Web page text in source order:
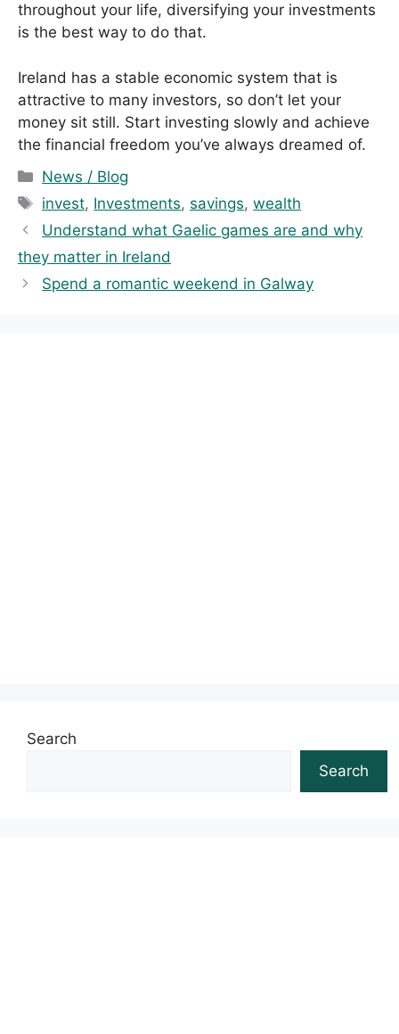
throughout your life, diversifying your investments
is the best way to do that.
Ireland has a stable economic system that is
attractive to many investors, so don’t let your
money sit still. Start investing slowly and achieve
the financial freedom you’ve always dreamed of.
C
a
e
g
o
News / Blog
T
a
s
invest, Investments, savings,wealth
Understand what Gaelic games are and why
they matter in Ireland
Spend a romantic weekend in Galway
Search
Search